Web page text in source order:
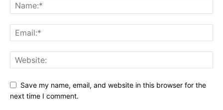
Save my name, email, and website in this browser for the
next time I comment.